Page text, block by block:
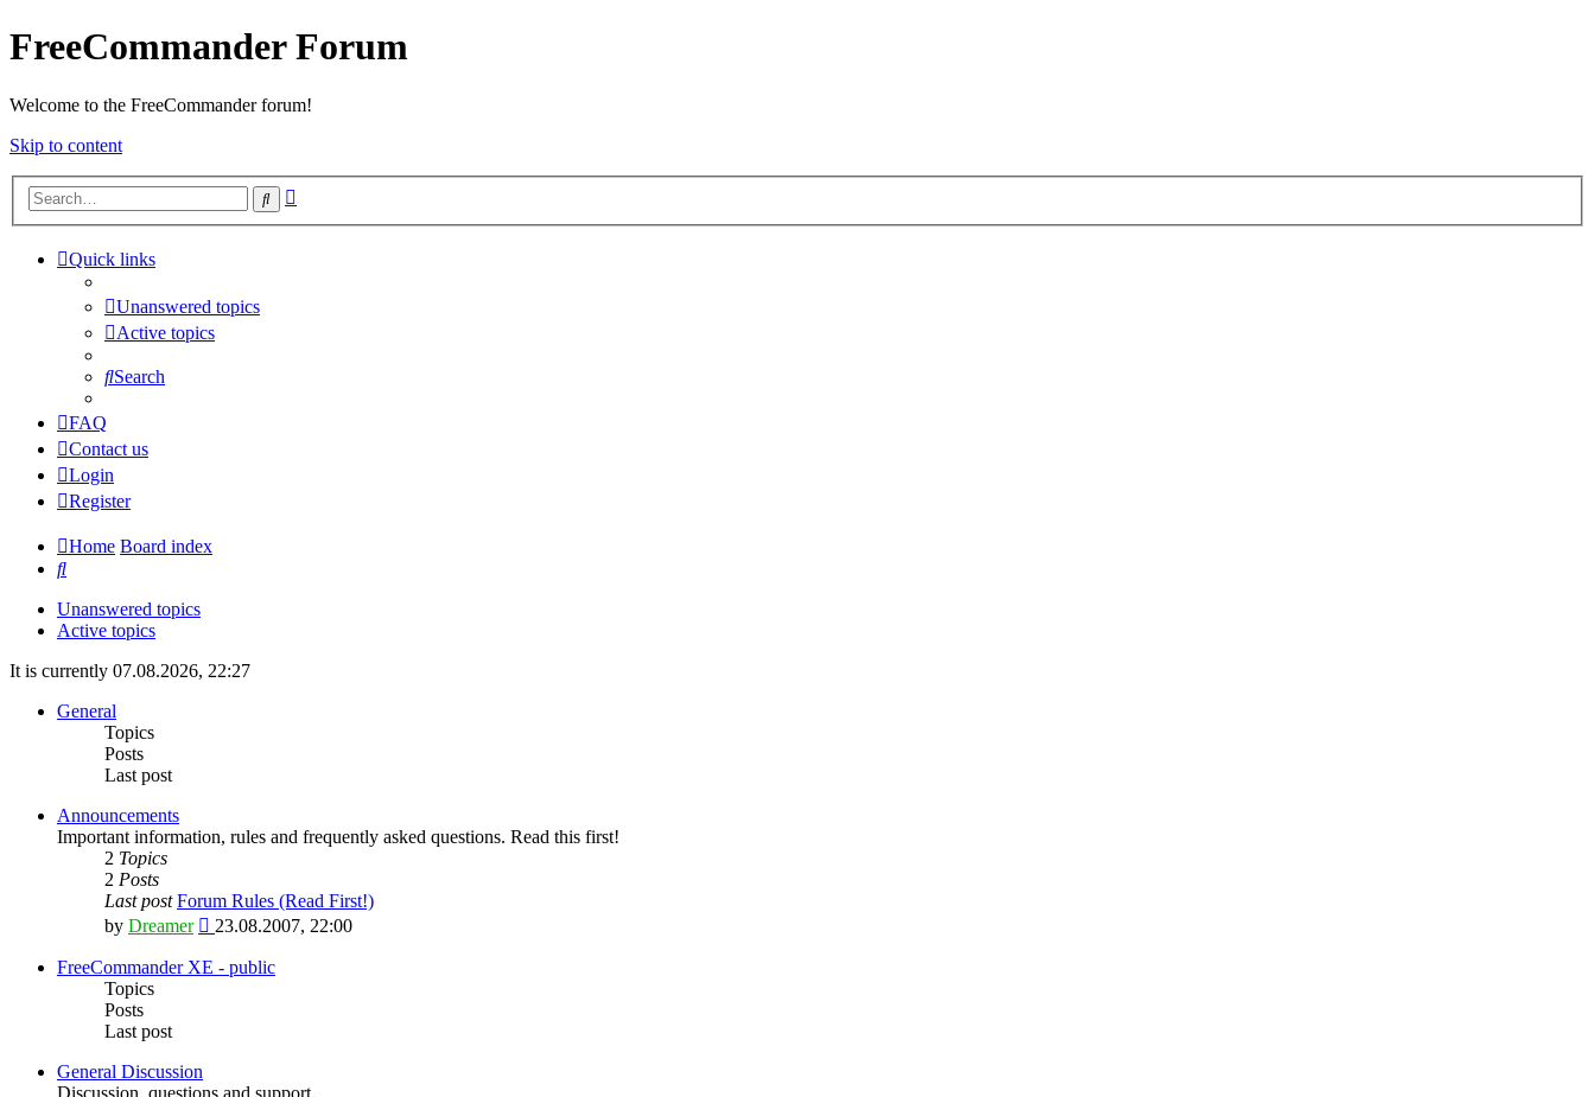
FreeCommander Forum
Welcome to the FreeCommander forum!
Skip to content
Search
Quick links
Unanswered topics
Active topics
Search
FAQ
Contact us
Login
Register
Home Board index
Search
Unanswered topics
Active topics
It is currently 07.08.2026, 22:27
General
Topics
Posts
Last post
Announcements
Important information, rules and frequently asked questions. Read this first!
2 Topics
2 Posts
Last post Forum Rules (Read First!)
by Dreamer
View
latest
23.08.2007, 22:00
FreeCommander XE - public
Topics
Posts
Last post
General Discussion